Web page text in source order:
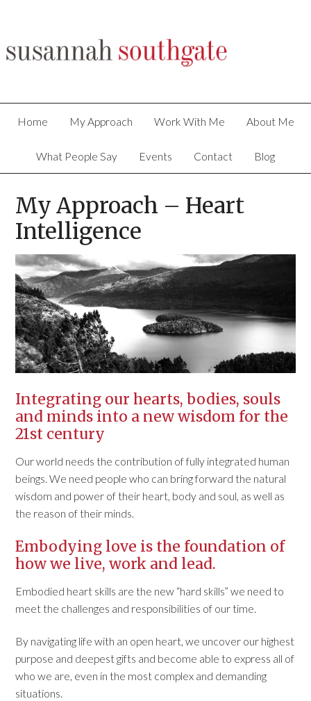
Home My Approach Work With Me About Me
What People Say Events Contact Blog
My Approach – Heart
Intelligence
Integrating our hearts, bodies, souls
and minds into a new wisdom for the
21st century
Our world needs the contribution of fully integrated human
beings. We need people who can bring forward the natural
wisdom and power of their heart, body and soul, as well as
the reason of their minds.
Embodying love is the foundation of
how we live, work and lead.
Embodied heart skills are the new “hard skills” we need to
meet the challenges and responsibilities of our time.
By navigating life with an open heart, we uncover our highest
purpose and deepest gifts and become able to express all of
who we are, even in the most complex and demanding
situations.